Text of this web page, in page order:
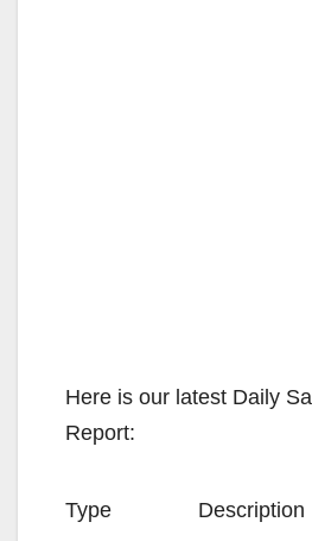
Here is our latest Daily
Report:
Type Description